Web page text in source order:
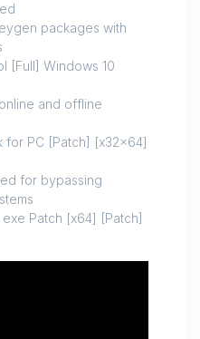
packages with
[Full] Windows 10
and offline
for PC [Patch] [x32x64]
for bypassing
Patch [x64] [Patch]